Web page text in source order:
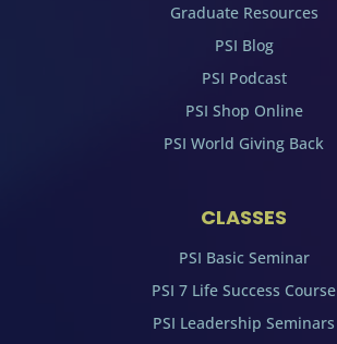
Graduate Resources
PSI Blog
PSI Podcast
PSI Shop Online
PSI World Giving Back
CLASSES
PSI Basic Seminar
PSI 7 Life Success Course
PSI Leadership Seminars